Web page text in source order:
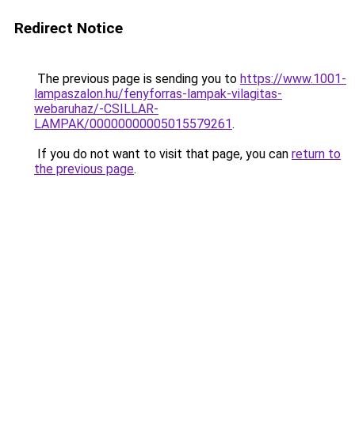
Redirect Notice
The previous page is sending you to https://www.1001-
lampaszalon.hu/fenyforras-lampak-vilagitas-
webaruhaz/-CSILLAR-
LAMPAK/00000000005015579261.
If you do not want to visit that page, you can return to
the previous page.